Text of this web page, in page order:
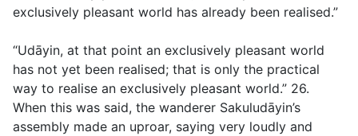
exclusively pleasant world has already been realised.”
“Udāyin, at that point an exclusively pleasant world
has not yet been realised; that is only the practical
way to realise an exclusively pleasant world.” 26.
When this was said, the wanderer Sakuludāyin’s
assembly made an uproar, saying very loudly and